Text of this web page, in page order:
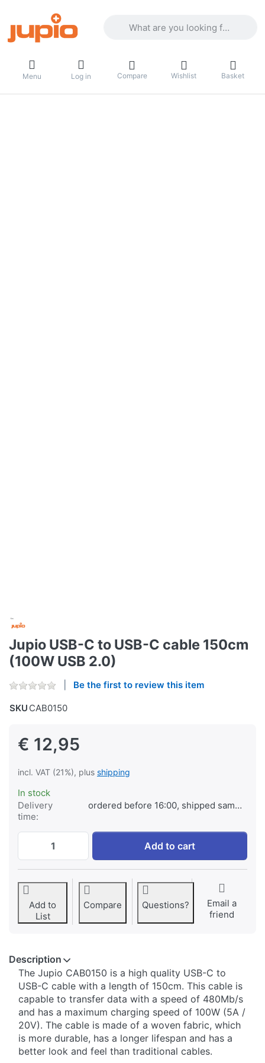
Menu Log in Compare Wishlist Basket
Jupio USB-C to USB-C cable 150cm
(100W USB 2.0)
Be the first to review this item
SKU CAB0150
€ 12,95
incl. VAT (21%), plus shipping
In stock
Delivery
time:
ordered before 16:00, shipped same day
Jupio USB-C to USB-C cable 150cm
Add to cart
Add to
List
Compare Questions?
Email a
friend
Description
The Jupio CAB0150 is a high quality USB-C to
USB-C cable with a length of 150cm. This cable is
capable to transfer data with a speed of 480Mb/s
and has a maximum charging speed of 100W (5A /
20V). The cable is made of a woven fabric, which
is more durable, has a longer lifespan and has a
better look and feel than traditional cables.